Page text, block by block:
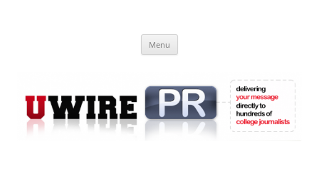
Online
Menu